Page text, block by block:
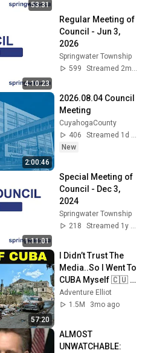
53:31
4:10:23
Regular Meeting of
Council - Jun 3,
2026
Springwater Township
599
Streamed 2mo ago
2:00:46
2026.08.04 Council
Meeting
CuyahogaCounty
406
Streamed 1d ago
New
1:11:01
Special Meeting of
Council - Dec 3,
2024
Springwater Township
218
Streamed 1y ago
57:20
I Didn’t Trust The
Media..So I Went To
CUBA Myself 🇨🇺
(SHOCKING)
Adventure Elliot
1.5M
3mo ago
ALMOST
UNWATCHABLE: